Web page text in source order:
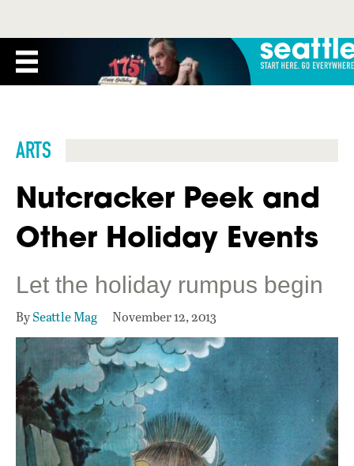
ARTS
Nutcracker Peek and
Other Holiday Events
Let the holiday rumpus begin
BySeattle Mag November 12, 2013